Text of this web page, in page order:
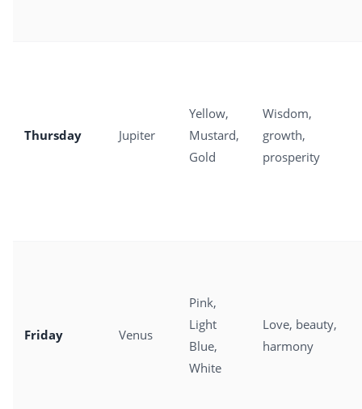
Thursday Jupiter
Yellow,
Mustard,
Gold
Wisdom,
growth,
prosperity
Friday Venus
Pink,
Light
Blue,
White
Love, beauty,
harmony